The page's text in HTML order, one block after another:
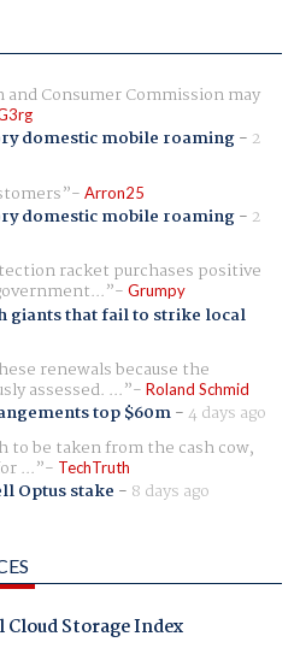
Consumer Commission may
domestic mobile roaming- 2
Arron25
domestic mobile roaming- 2
racket purchases positive
Grumpy
giants that fail to strike local
renewals because the
assessed. ... Roland Schmid
top $60m-4 days ago
to be taken from the cash cow,
... TechTruth
Optus stake - 8 days ago
Cloud Storage Index